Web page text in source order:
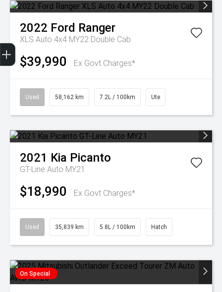
2022 Ford Ranger
XLS Auto 4x4 MY22 Double Cab
$39,990 Ex Govt Charges*
Used 58,162 km 7.2L / 100km Ute
2021 Kia Picanto
GT-Line Auto MY21
$18,990 Ex Govt Charges*
Used 35,839 km 5.8L / 100km Hatch
On Special
Get Your Instant Price Offer
Finance Application
Credit Score